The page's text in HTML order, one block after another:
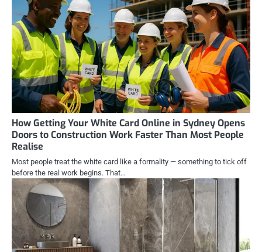
How Getting Your White Card Online in Sydney Opens
Doors to Construction Work Faster Than Most People
Realise
Most people treat the white card like a formality — something to tick off
before the real work begins. That…